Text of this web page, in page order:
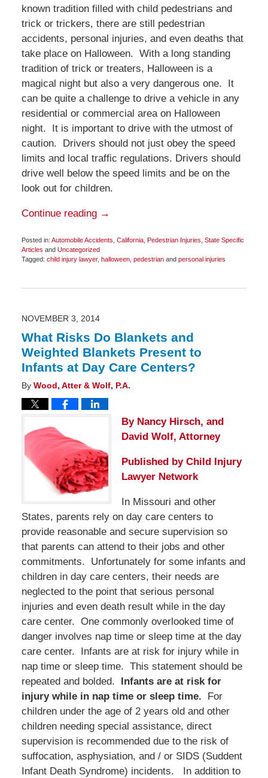
known tradition filled with child pedestrians and
trick or trickers, there are still pedestrian
accidents, personal injuries, and even deaths that
take place on Halloween. With a long standing
tradition of trick or treaters, Halloween is a
magical night but also a very dangerous one. It
can be quite a challenge to drive a vehicle in any
residential or commercial area on Halloween
night. It is important to drive with the utmost of
caution. Drivers should not just obey the speed
limits and local traffic regulations. Drivers should
drive well below the speed limits and be on the
look out for children.
Continue reading →
Posted in: Automobile Accidents California, Pedestrian Injuries State Specific
Articles and Uncategorized
Tagged: child injury lawyer, halloween, pedestrianand personal injuries
3,
pm
NOVEMBER 3, 2014
What Risks Do Blankets and
Weighted Blankets Present to
Infants at Day Care Centers?
By Wood, Atter & Wolf, P.A.
By Nancy Hirsch, and
David Wolf, Attorney
Published by Child Injury
Lawyer Network
In Missouri and other
States, parents rely on day care centers to
provide reasonable and secure supervision so
that parents can attend to their jobs and other
commitments. Unfortunately for some infants and
children in day care centers, their needs are
neglected to the point that serious personal
injuries and even death result while in the day
care center. One commonly overlooked time of
danger involves nap time or sleep time at the day
care center. Infants are at risk for injury while in
nap time or sleep time. This statement should be
repeated and bolded. Infants are at risk for
injury while in nap time or sleep time. For
children under the age of 2 years old and other
children needing special assistance, direct
supervision is recommended due to the risk of
suffocation, asphysiation, and / or SIDS (Suddent
Infant Death Syndrome) incidents. In addition to